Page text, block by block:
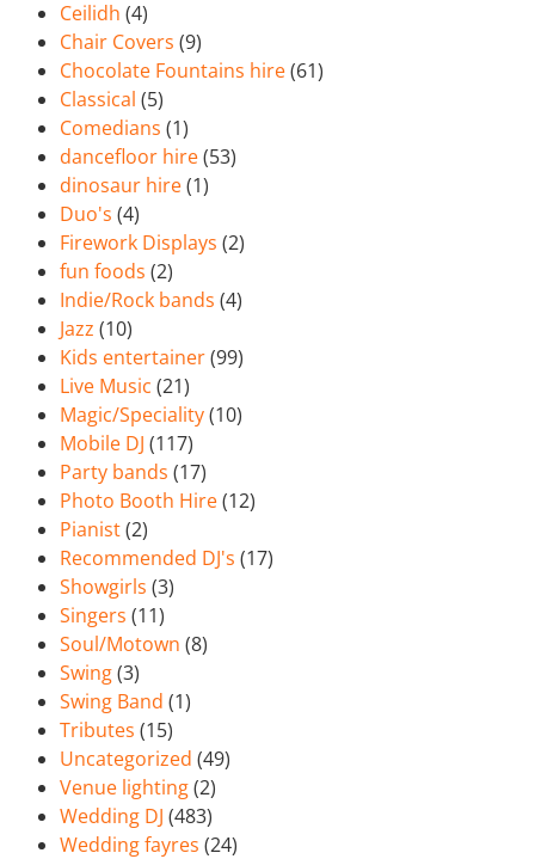
Ceilidh (4)
Chair Covers (9)
Chocolate Fountains hire(61)
Classical (5)
Comedians (1)
dancefloor hire(53)
dinosaur hire(1)
Duo's (4)
Firework Displays (2)
fun foods (2)
Indie/Rock bands (4)
Jazz (10)
Kids entertainer(99)
Live Music (21)
Magic/Speciality(10)
Mobile DJ (117)
Party bands (17)
Photo Booth Hire(12)
Pianist(2)
Recommended DJ's (17)
Showgirls (3)
Singers (11)
Soul/Motown (8)
Swing(3)
Swing Band (1)
Tributes (15)
Uncategorized (49)
Venue lighting(2)
Wedding DJ (483)
Wedding fayres (24)